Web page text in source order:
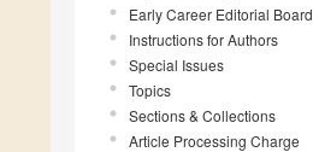
Early Career Editorial Board
Instructions for Authors
Special Issues
Topics
Sections & Collections
Article Processing Charge